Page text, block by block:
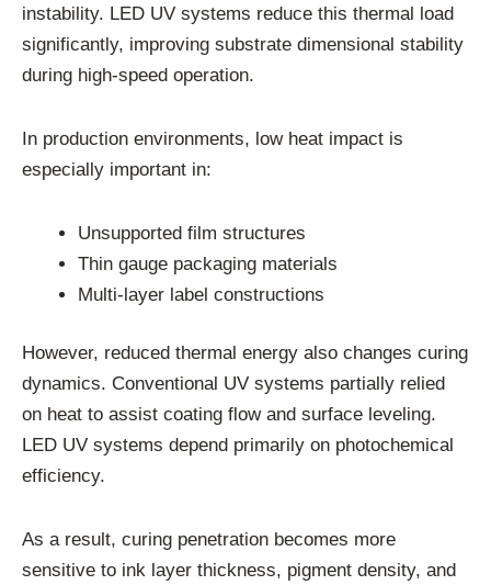
instability. LED UV systems reduce this thermal load
significantly, improving substrate dimensional stability
during high-speed operation.
In production environments, low heat impact is
especially important in:
Unsupported film structures
Thin gauge packaging materials
Multi-layer label constructions
However, reduced thermal energy also changes curing
dynamics. Conventional UV systems partially relied
on heat to assist coating flow and surface leveling.
LED UV systems depend primarily on photochemical
efficiency.
As a result, curing penetration becomes more
sensitive to ink layer thickness, pigment density, and